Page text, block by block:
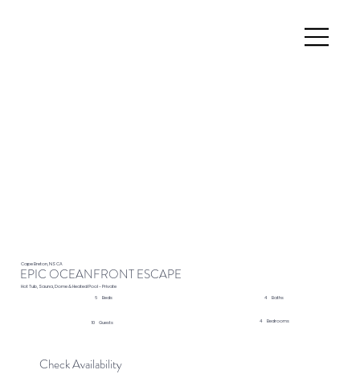
Cape Breton, NS CA
EPIC OCEANFRONT ESCAPE
Hot Tub, Sauna, Dome & Heated Pool - Private
6
Beds 4 Baths
10 Guests 4 Bedrooms
Check Availability